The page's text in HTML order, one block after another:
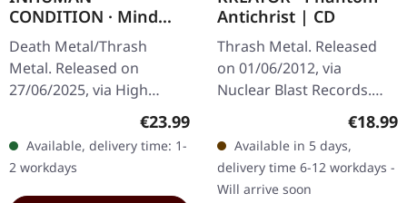
CONDITION · Mind
Trap | BLACK LP
Death Metal/Thrash
Metal. Released on
27/06/2025, via High
Roller Records. Black
vinyl, 425gsm heavy
cardboard cover, insert,
download code. Limited…
Regular price:
€23.99
Available, delivery time: 1-
2 workdays
Antichrist | CD
Thrash Metal. Released
on 01/06/2012, via
Nuclear Blast Records.
Jewelcase CD. Few bands
have managed to stay as
ferociously relevant as
KREATOR.…
€18.99
Available in 5 days,
delivery time 6-12 workdays -
Will arrive soon